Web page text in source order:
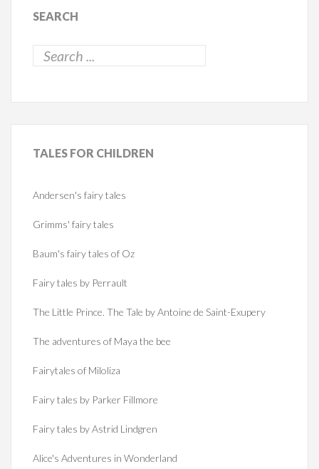
SEARCH
TALES FOR CHILDREN
Andersen's fairy tales
Grimms' fairy tales
Baum's fairy tales of Oz
Fairy tales by Perrault
The Little Prince. The Tale by Antoine de Saint-Exupery
The adventures of Maya the bee
Fairytales of Miloliza
Fairy tales by Parker Fillmore
Fairy tales by Astrid Lindgren
Alice's Adventures in Wonderland